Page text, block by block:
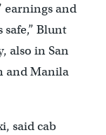
earnings and
safe,” Blunt
also in San
and Manila
said cab